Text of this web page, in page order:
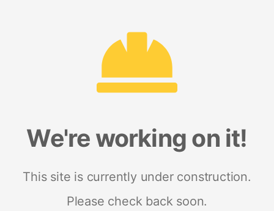
We're working on it!
This site is currently under construction.
Please check back soon.